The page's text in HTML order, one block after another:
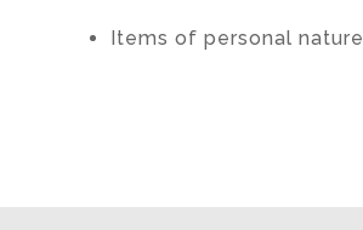
Items of personal nature